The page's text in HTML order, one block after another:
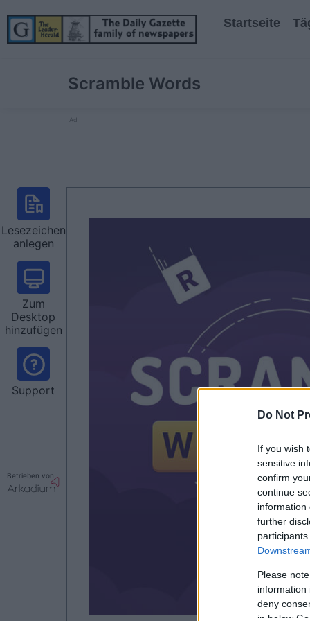
Do Not
If you wish
sensitive
confirm
continue
information
further
Please
information
deny
in below
Startseite
Scramble Words
Ad
Lesezeichen
anlegen
Zum
Desktop
hinzufügen
Support
Betrieben von